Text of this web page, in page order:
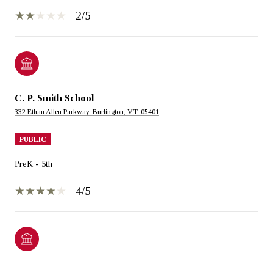
2/5
C. P. Smith School
332 Ethan Allen Parkway, Burlington, VT, 05401
PUBLIC
PreK - 5th
4/5